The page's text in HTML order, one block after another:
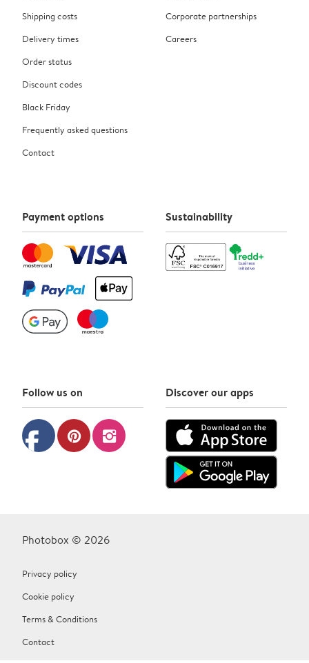
Shipping costs
Delivery times
Order status
Discount codes
Black Friday
Frequently asked questions
Contact
Corporate partnerships
Careers
Payment options Sustainability
Follow us on
facebook pinterest instagram
Discover our apps
Photobox © 2026
Privacy policy
Cookie policy
Terms & Conditions
Contact